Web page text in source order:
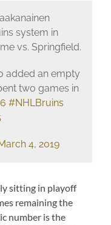
system in
vs. Springfield.
added an empty
two games in
#NHLBruins
4, 2019
sitting in playoff
remaining the
number is the